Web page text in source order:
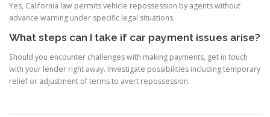
Yes, California law permits vehicle repossession by agents without
advance warning under specific legal situations.
What steps can I take if car payment issues arise?
Should you encounter challenges with making payments, get in touch
with your lender right away. Investigate possibilities including temporary
relief or adjustment of terms to avert repossession.